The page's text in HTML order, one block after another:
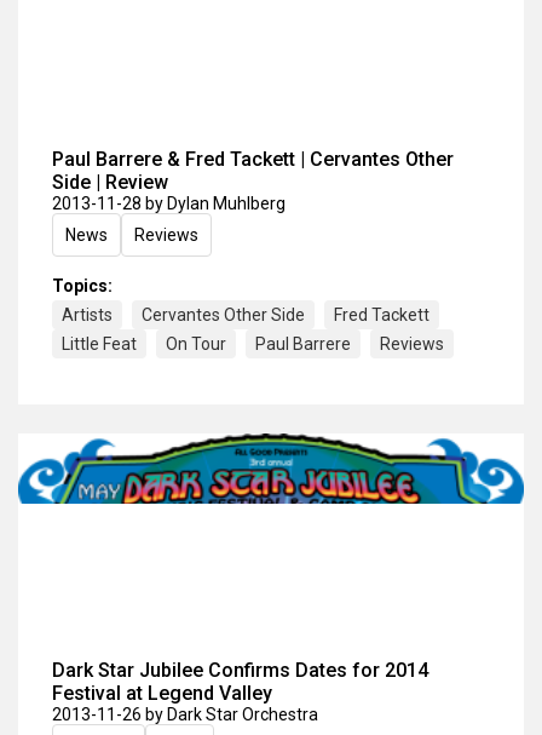
Paul Barrere & Fred Tackett | Cervantes Other
Side | Review
2013-11-28 by Dylan Muhlberg
News
Reviews
Topics:
Artists
Cervantes Other Side
Fred Tackett
Little Feat
On Tour Paul Barrere Reviews
Dark Star Jubilee Confirms Dates for 2014
Festival at Legend Valley
2013-11-26 by Dark Star Orchestra